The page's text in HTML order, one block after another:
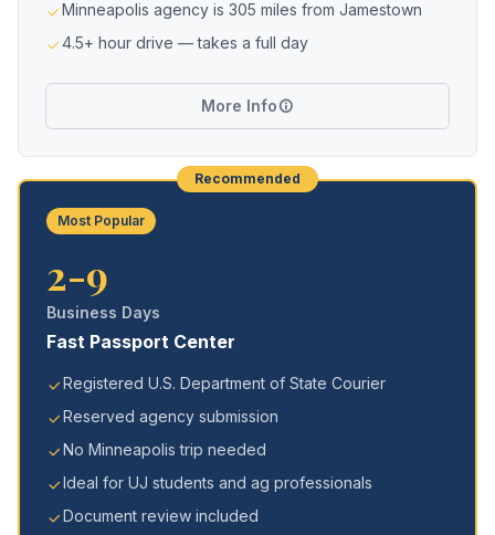
Minneapolis agency is 305 miles from Jamestown
4.5+ hour drive — takes a full day
More Info
Recommended
Most Popular
2-9
Business Days
Fast Passport Center
Registered U.S. Department of State Courier
Reserved agency submission
No Minneapolis trip needed
Ideal for UJ students and ag professionals
Document review included